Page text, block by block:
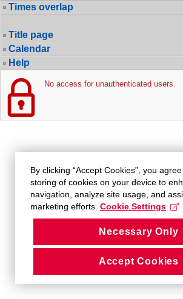
Times overlap
Title page
Calendar
Help
No access for unauthenticated users.
By clicking “Accept Cookies”, you
storing of cookies on your device to
navigation, analyze site usage, and
marketing efforts. Cookie Settings
Necessary Only
Accept Cookies